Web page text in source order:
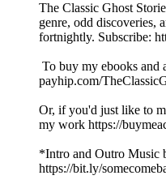
The Classic Ghost
genre, odd discoveries,
fortnightly. Subscribe:
To buy my ebooks and
payhip.com/
Or, if you'd just like to
my work https://
*Intro and Outro Music
https://bit.ly/